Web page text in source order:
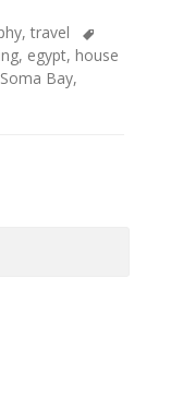
, travel
Tags
, egypt, house
Soma Bay,